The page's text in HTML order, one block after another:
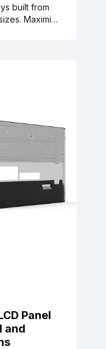
built from
Maximize
Panel
and